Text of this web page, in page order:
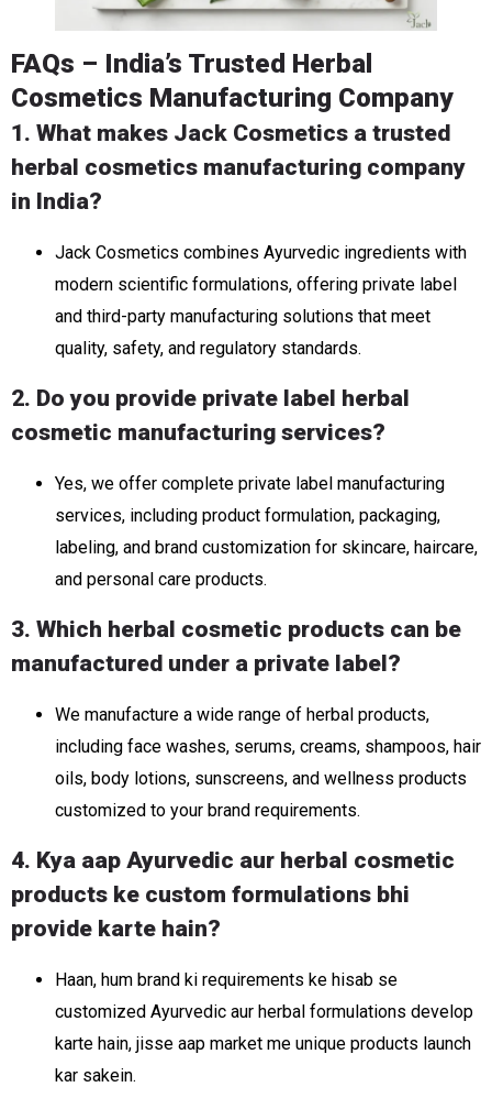
FAQs – India’s Trusted Herbal
Cosmetics Manufacturing Company
1. What makes Jack Cosmetics a trusted
herbal cosmetics manufacturing company
in India?
Jack Cosmetics combines Ayurvedic ingredients with
modern scientific formulations, offering private label
and third-party manufacturing solutions that meet
quality, safety, and regulatory standards.
2. Do you provide private label herbal
cosmetic manufacturing services?
Yes, we offer complete private label manufacturing
services, including product formulation, packaging,
labeling, and brand customization for skincare, haircare,
and personal care products.
3. Which herbal cosmetic products can be
manufactured under a private label?
We manufacture a wide range of herbal products,
including face washes, serums, creams, shampoos, hair
oils, body lotions, sunscreens, and wellness products
customized to your brand requirements.
4. Kya aap Ayurvedic aur herbal cosmetic
products ke custom formulations bhi
provide karte hain?
Haan, hum brand ki requirements ke hisab se
customized Ayurvedic aur herbal formulations develop
karte hain, jisse aap market me unique products launch
kar sakein.